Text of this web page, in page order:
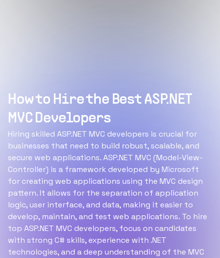
How to Hire the Best ASP.NET
MVC Developers
Hiring skilled ASP.NET MVC developers is crucial for
businesses that need to build robust, scalable, and
secure web applications. ASP.NET MVC (Model-View-
Controller) is a framework developed by Microsoft
for creating web applications using the MVC design
pattern. It allows for the separation of application
logic, user interface, and data, making it easier to
develop, maintain, and test web applications. To hire
top ASP.NET MVC developers, focus on candidates
with strong C# skills, experience with .NET
technologies, and a deep understanding of the MVC